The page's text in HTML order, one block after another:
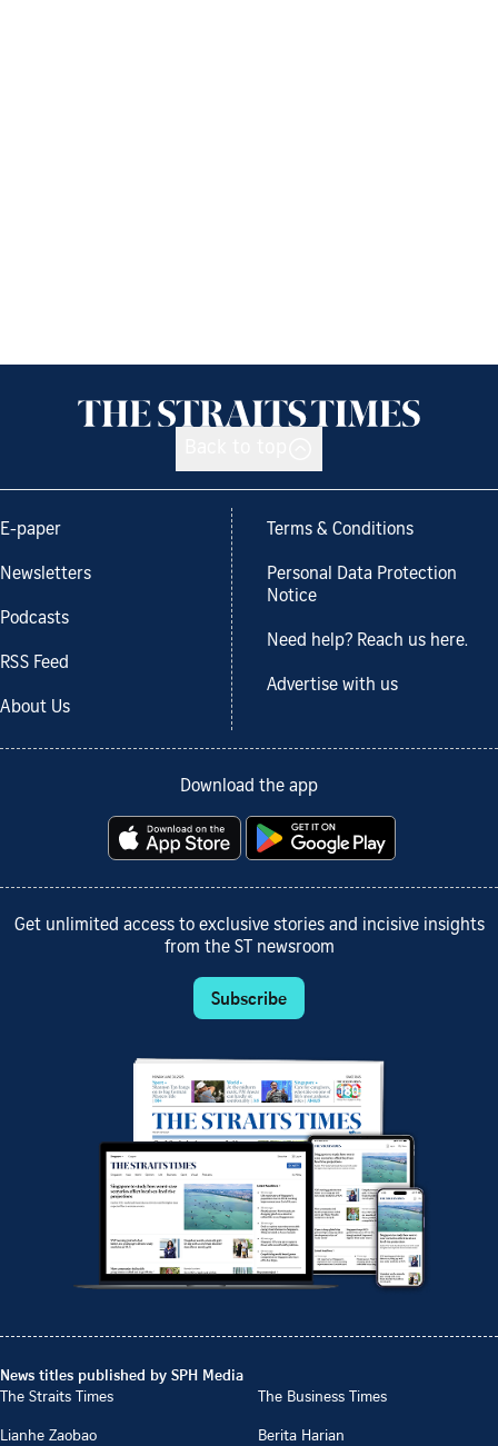
E-paper
Newsletters
Podcasts
RSS Feed
About Us
Terms & Conditions
Personal Data Protection
Notice
Need help? Reach us here.
Advertise with us
Download the app
Get unlimited access to exclusive stories and incisive insights
from the ST newsroom
Subscribe
News titles published by SPH Media
The Straits Times
The Business Times
Lianhe Zaobao
Berita Harian